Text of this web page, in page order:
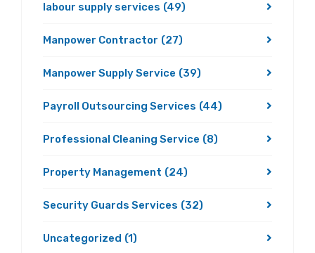
labour supply services (49)
Manpower Contractor (27)
Manpower Supply Service (39)
Payroll Outsourcing Services (44)
Professional Cleaning Service (8)
Property Management (24)
Security Guards Services (32)
Uncategorized (1)